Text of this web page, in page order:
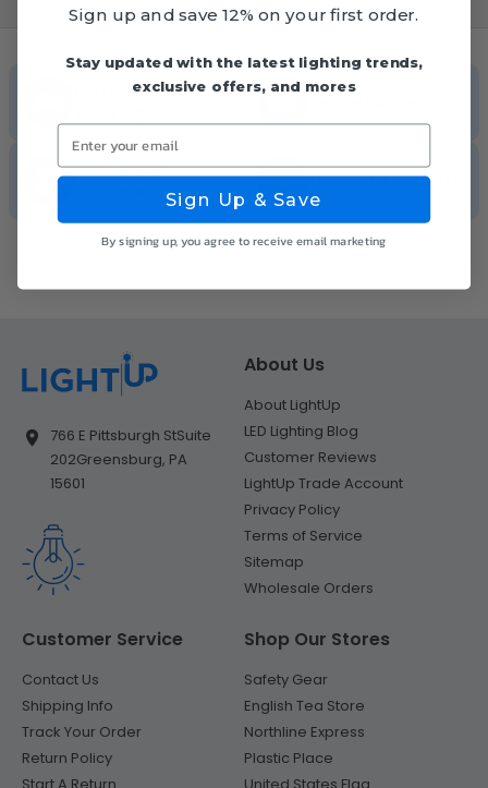
Fast Shipping With
141K+ Happy
Excellent 4.7 out of 5
766 E Pittsburgh StSuite
202Greensburg, PA
15601
About Us
About LightUp
LED Lighting Blog
Customer Reviews
LightUp Trade Account
Privacy Policy
Terms of Service
Sitemap
Wholesale Orders
Customer Service
Contact Us
Shipping Info
Track Your Order
Return Policy
Shop Our Stores
Safety Gear
English Tea Store
Northline Express
Plastic Place
Sign up and save 12% on your first order.
Stay updated with the latest lighting trends,
exclusive offers, and mores
Sign Up & Save
By signing up, you agree to receive email marketing